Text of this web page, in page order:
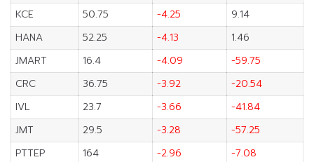
KCE
50.75 -4.25
9.14
HANA
52.25 -4.13
1.46
JMART
16.4 -4.09
-59.75
CRC
36.75 -3.92
-20.54
IVL
23.7 -3.66
-41.84
JMT
29.5 -3.28
-57.25
PTTEP
164 -2.96
-7.08